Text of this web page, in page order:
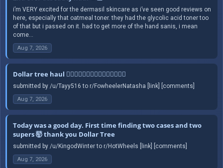
i’m VERY excited for the dermasil skincare as i’ve seen good reviews on
here, especially that oatmeal toner. they had the glycolic acid toner too
of that but i passed on it. had to get more of the hand sanis, i mean
come...
Aug 7, 2026
Dollar tree haul 🤦🏻‍♀️🤦🏻‍♀️🤦🏻‍♀️🤦🏻‍♀️🤦🏻‍♀️
submitted by /u/Tayy516 to r/FowheelerNatasha [link] [comments]
Aug 7, 2026
Today was a good day. First time finding two cases and two
supers 🤯 thank you Dollar Tree
submitted by /u/KingodWinter to r/HotWheels [link] [comments]
Aug 7, 2026